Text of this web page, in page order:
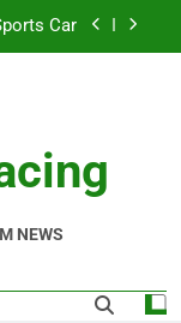
Car
See
Car
Intakes
NEWS